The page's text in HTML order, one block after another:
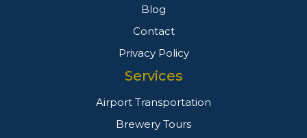
Blog
Contact
Privacy Policy
Services
Airport Transportation
Brewery Tours